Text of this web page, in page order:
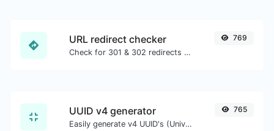
URL redirect checker
Check for 301 & 302 redirects of a specific URL. It will check for up to 10 redirects.
769
UUID v4 generator
Easily generate v4 UUID's (Universally unique identifier) with the help of our tool.
765